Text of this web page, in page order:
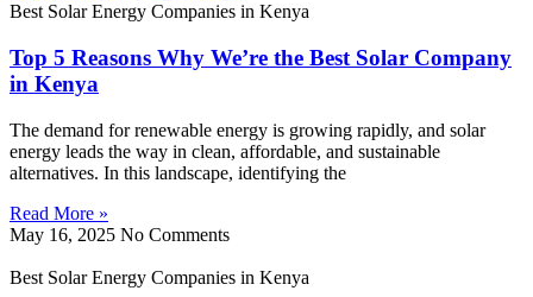
Best Solar Energy Companies in Kenya
Top 5 Reasons Why We’re the Best Solar Company
in Kenya
The demand for renewable energy is growing rapidly, and solar
energy leads the way in clean, affordable, and sustainable
alternatives. In this landscape, identifying the
Read More »
May 16, 2025 No Comments
Best Solar Energy Companies in Kenya